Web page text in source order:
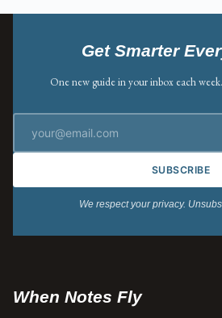
Get Smarter
One new guide in your inbox each
SUBSCRIBE
We respect your privacy.
When Notes Fly